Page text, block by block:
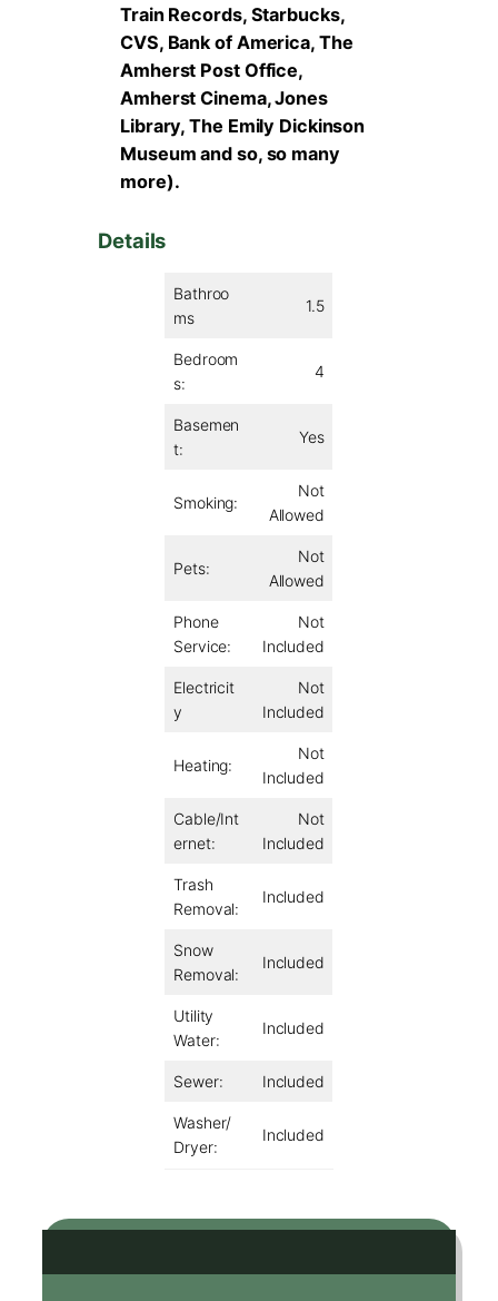
Train Records, Starbucks,
CVS, Bank of America, The
Amherst Post Office,
Amherst Cinema, Jones
Library, The Emily Dickinson
Museum and so, so many
more).
Details
Bathroo
ms
1.5
Bedroom
s:
4
Basemen
t:
Yes
Smoking:
Not
Allowed
Pets:
Not
Allowed
Phone
Service:
Not
Included
Electricit
y
Not
Included
Heating:
Not
Included
Cable/Int
ernet:
Not
Included
Trash
Removal:
Included
Snow
Removal:
Included
Utility
Water:
Included
Sewer: Included
Washer/
Dryer:
Included